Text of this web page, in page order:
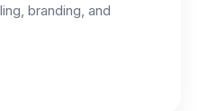
branding, and